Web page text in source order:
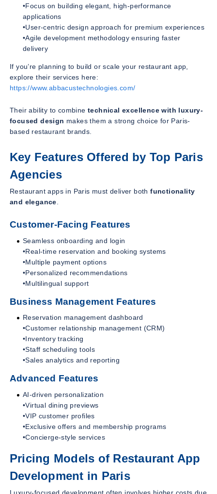
•Focus on building elegant, high-performance
applications
•User-centric design approach for premium experiences
•Agile development methodology ensuring faster
delivery
If you’re planning to build or scale your restaurant app,
explore their services here:
https://www.abbacustechnologies.com/
Their ability to combine technical excellence with luxury-
focused design makes them a strong choice for Paris-
based restaurant brands.
Key Features Offered by Top Paris
Agencies
Restaurant apps in Paris must deliver bothfunctionality
and elegance
Customer-Facing Features
Seamless onboarding and login
•Real-time reservation and booking systems
•Multiple payment options
•Personalized recommendations
•Multilingual support
Business Management Features
Reservation management dashboard
•Customer relationship management (CRM)
•Inventory tracking
•Staff scheduling tools
•Sales analytics and reporting
Advanced Features
AI-driven personalization
•Virtual dining previews
•VIP customer profiles
•Exclusive offers and membership programs
•Concierge-style services
Pricing Models of Restaurant App
Development in Paris
Luxury-focused development often involves higher costs due